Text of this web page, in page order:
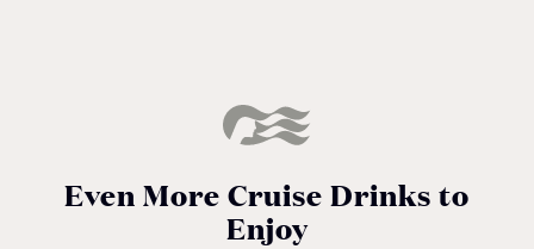
Even More Cruise Drinks to
Enjoy